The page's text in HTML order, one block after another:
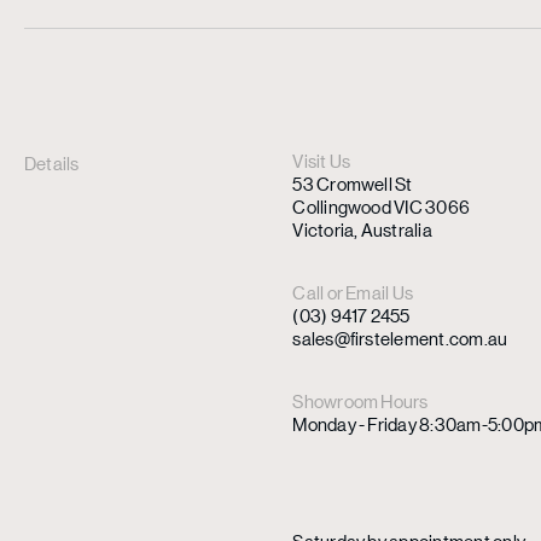
Details
Visit Us
53 Cromwell St
Collingwood VIC 3066
Victoria, Australia
Call or Email Us
(03) 9417 2455
sales@firstelement.com.au
Showroom Hours
Monday - Friday 8:30am-